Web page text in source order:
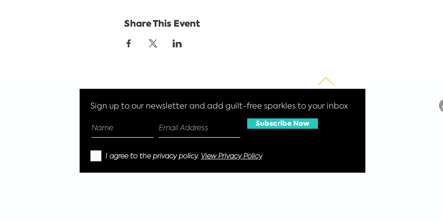
Share This Event
Sign up to our newsletter and add guilt-free sparkles to your inbox
Subscribe Now
I agree to the privacy policy. View Privacy Policy